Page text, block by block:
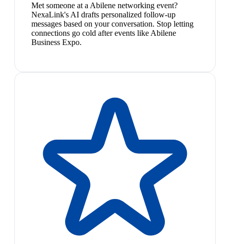
Met someone at a Abilene networking event?
NexaLink's AI drafts personalized follow-up
messages based on your conversation. Stop letting
connections go cold after events like Abilene
Business Expo.